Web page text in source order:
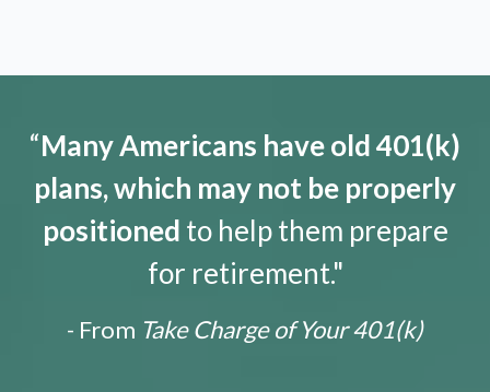
“Many Americans have old 401(k)
plans, which may not be properly
positioned to help them prepare
for retirement."
- From Take Charge of Your 401(k)